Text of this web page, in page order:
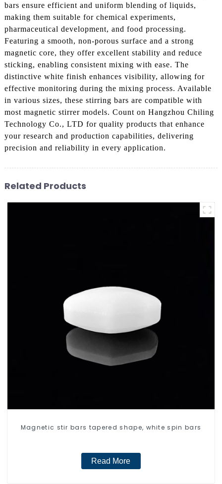
bars ensure efficient and uniform blending of liquids,
making them suitable for chemical experiments,
pharmaceutical development, and food processing.
Featuring a smooth, non-porous surface and a strong
magnetic core, they offer excellent stability and reduce
sticking, enabling consistent mixing with ease. The
distinctive white finish enhances visibility, allowing for
effective monitoring during the mixing process. Available
in various sizes, these stirring bars are compatible with
most magnetic stirrer models. Count on Hangzhou Chiling
Technology Co., LTD for quality products that enhance
your research and production capabilities, delivering
precision and reliability in every application.
Related Products
Magnetic stir bars tapered shape, white spin bars
Read More